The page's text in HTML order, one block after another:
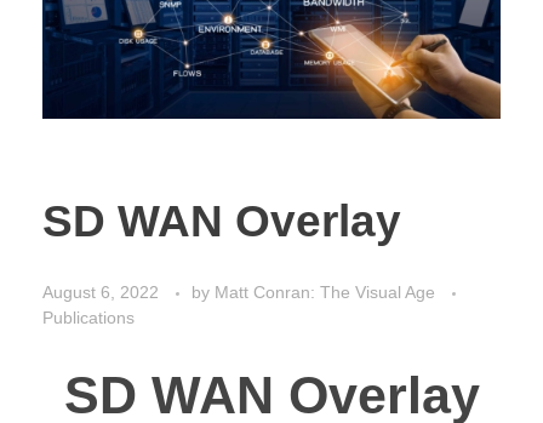
SD WAN Overlay
August 6, 2022 by Matt Conran: The Visual Age
Publications
SD WAN Overlay